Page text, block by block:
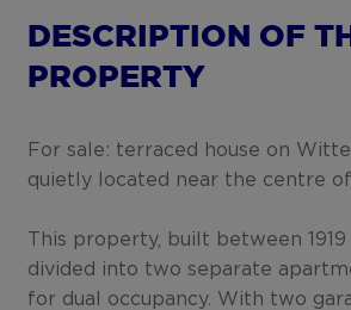
DESCRIPTION OF
PROPERTY
For sale: terraced house on
quietly located near the centre of
This property, built between 1919
divided into two separate
for dual occupancy. With two